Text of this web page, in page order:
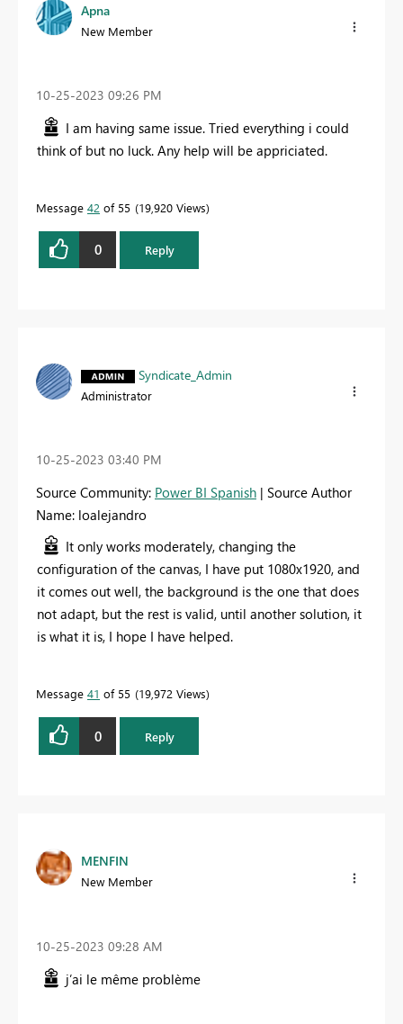
Apna
New Member
‎10-25-2023 09:26 PM
I am having same issue. Tried everything i could
think of but no luck. Any help will be appriciated.
Message 42 of 55 19,920 Views
0 Reply
Syndicate_Admin
Administrator
‎10-25-2023 03:40 PM
Source Community: Power BI Spanish | Source Author
Name: loalejandro
It only works moderately, changing the
configuration of the canvas, I have put 1080x1920, and
it comes out well, the background is the one that does
not adapt, but the rest is valid, until another solution, it
is what it is, I hope I have helped.
Message 41 of 55 19,972 Views
0 Reply
MENFIN
New Member
‎10-25-2023 09:28 AM
j’ai le même problème